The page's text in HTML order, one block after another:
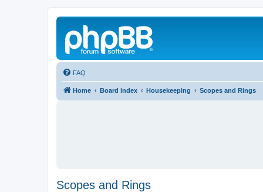
FAQ
Home Board index Housekeeping Scopes and Rings
Scopes and Rings